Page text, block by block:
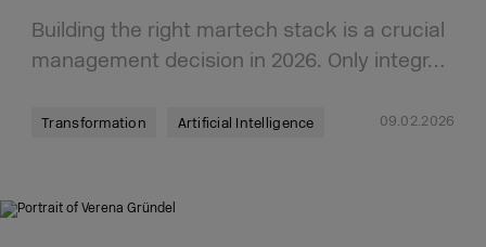
Building the right martech stack is a crucial
management decision in 2026. Only integr…
Transformation Artificial Intelligence 09.02.2026